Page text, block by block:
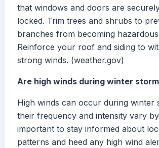
that windows and doors are
locked. Trim trees and shrubs to
branches from becoming
Reinforce your roof and siding to
strong winds. (weather.gov)
Are high winds during winter
High winds can occur during winter
their frequency and intensity vary
important to stay informed about
patterns and heed any high wind